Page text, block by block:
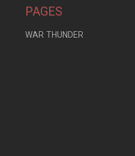
PAGES
WAR THUNDER